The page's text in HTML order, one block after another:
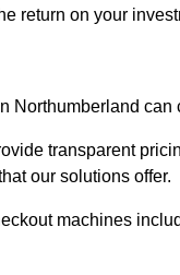
return on your
Northumberland can
transparent
our solutions offer.
machines